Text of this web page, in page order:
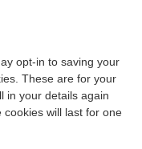
opt-in to saving your
These are for your
in your details again
will last for one